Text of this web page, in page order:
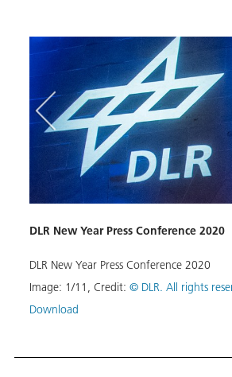
DLR New Year Press Conference 2020
DLR New Year Press Conference 2020
Image: 1/11 , Credit: © DLR. All rights
Download